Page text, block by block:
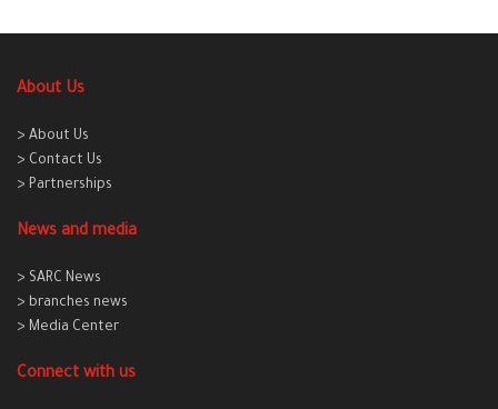
About Us
> About Us
> Contact Us
> Partnerships
News and media
> SARC News
> branches news
> Media Center
Connect with us